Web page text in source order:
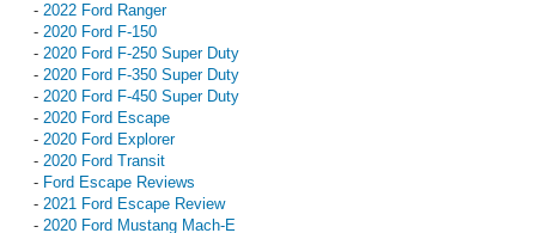
- 2022 Ford Ranger
- 2020 Ford F-150
- 2020 Ford F-250 Super Duty
- 2020 Ford F-350 Super Duty
- 2020 Ford F-450 Super Duty
- 2020 Ford Escape
- 2020 Ford Explorer
- 2020 Ford Transit
- Ford Escape Reviews
- 2021 Ford Escape Review
- 2020 Ford Mustang Mach-E